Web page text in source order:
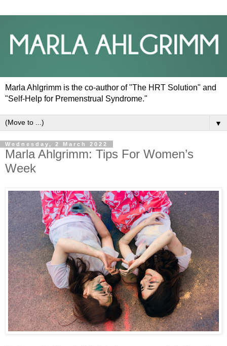
Marla Ahlgrimm is the co-author of "The HRT Solution" and
"Self-Help for Premenstrual Syndrome."
▼
Wednesday, 2 March 2022
Marla Ahlgrimm: Tips For Women’s
Week